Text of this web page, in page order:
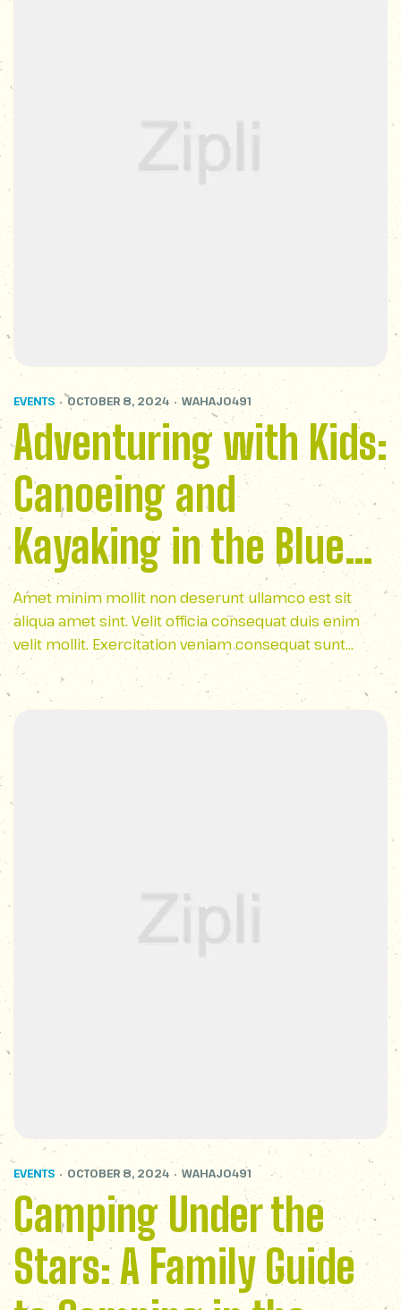
EVENTS OCTOBER 8, 2024 WAHAJ0491
Adventuring with Kids:
Canoeing and
Kayaking in the Blue
Ridge Mountains
Amet minim mollit non deserunt ullamco est sit
aliqua amet sint. Velit officia consequat duis enim
velit mollit. Exercitation veniam consequat sunt
nostrud amet…
EVENTS OCTOBER 8, 2024 WAHAJ0491
Camping Under the
Stars: A Family Guide